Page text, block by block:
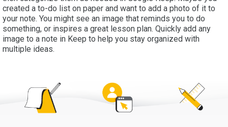
created a to-do list on paper and want to add a photo of it to
your note. You might see an image that reminds you to do
something, or inspires a great lesson plan. Quickly add any
image to a note in Keep to help you stay organized with
multiple ideas.